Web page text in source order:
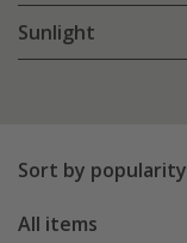
Sunlight
Sort by popularity
All items